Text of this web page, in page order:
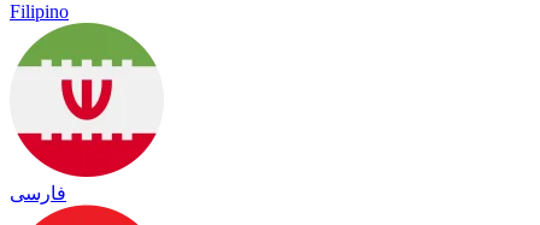
Filipino
فارسی